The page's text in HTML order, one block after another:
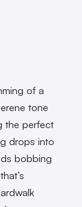
of a
tone
the perfect
drops into
bobbing